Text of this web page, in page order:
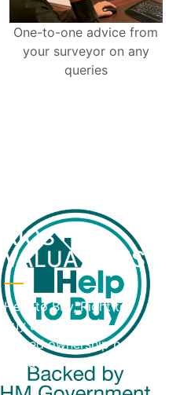
One-to-one advice from
your surveyor on any
queries
RICS
VALUATIONS
Help to Buy, Right to
Buy and
shared ownership home
valuations